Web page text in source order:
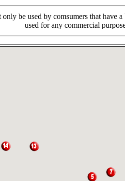
be used by comsumers that have
used for any commercial